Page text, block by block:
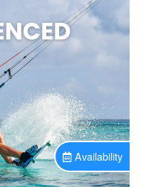
Availability